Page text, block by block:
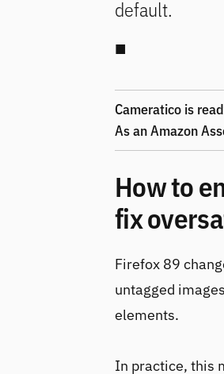
default.
Cameratico is
As an Amazon
How to
fix
Firefox 89
untagged
elements.
In practice, this